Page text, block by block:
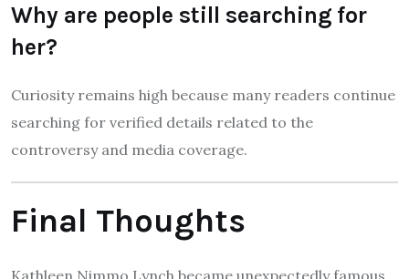
Why are people still searching for
her?
Curiosity remains high because many readers continue
searching for verified details related to the
controversy and media coverage.
Final Thoughts
Kathleen Nimmo Lynch became unexpectedly famous